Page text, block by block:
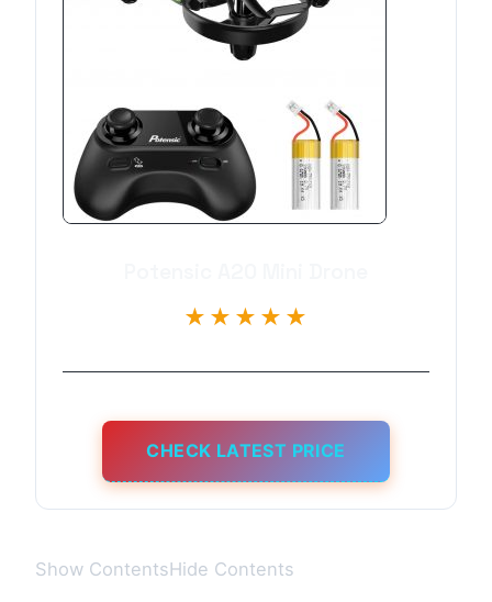
★★★★★
CHECK LATEST PRICE
Show ContentsHide Contents